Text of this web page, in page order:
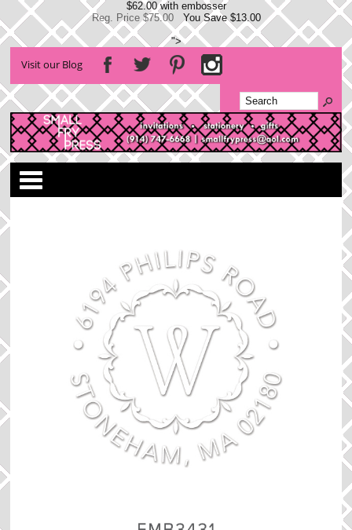
$62.00 with embosser
Reg. Price $75.00
You Save $13.00
">
Visit our Blog